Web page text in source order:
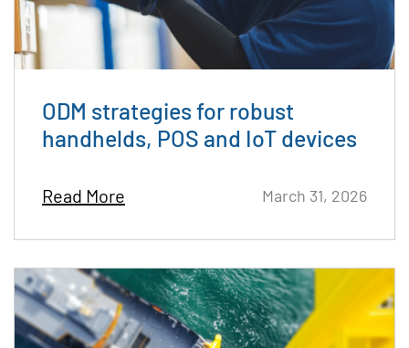
ODM strategies for robust
handhelds, POS and IoT devices
Read More March 31, 2026